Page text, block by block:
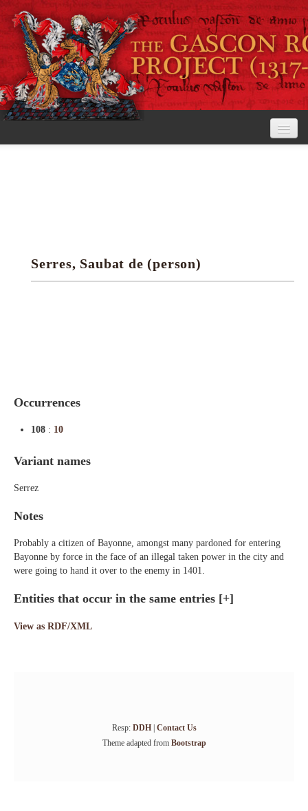
Research tools
Serres, Saubat de (person)
Occurrences
108 : 10
Variant names
Serrez
Notes
Probably a citizen of Bayonne, amongst many pardoned for entering
Bayonne by force in the face of an illegal taken power in the city and
were going to hand it over to the enemy in 1401.
Entities that occur in the same entries [+]
View as RDF/XML
Resp: DDH| Contact Us
Theme adapted from Bootstrap